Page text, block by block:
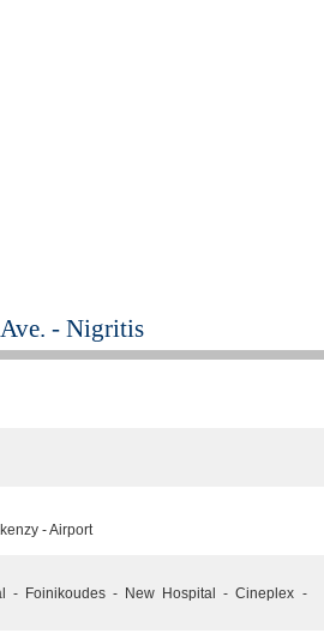
- Nigritis
- Airport
- Foinikoudes - New Hospital - Cineplex -